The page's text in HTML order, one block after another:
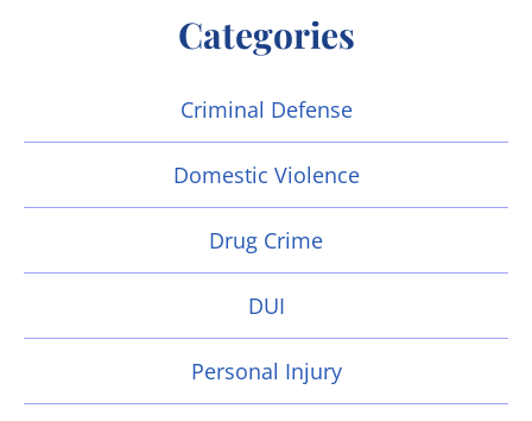
Categories
Criminal Defense
Domestic Violence
Drug Crime
DUI
Personal Injury